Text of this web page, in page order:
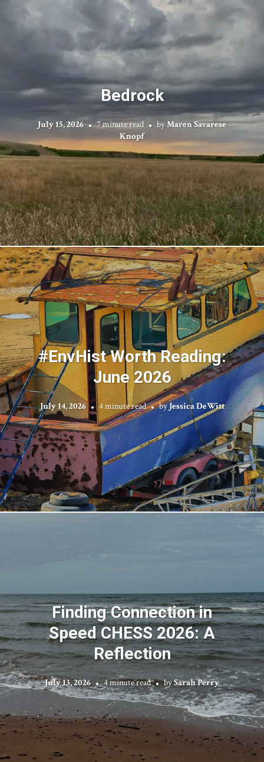
Bedrock
July 15, 2026 7 minute read byMaren Savarese
Knopf
#EnvHist Worth Reading:
June 2026
July 14, 2026 4 minute read byJessica DeWitt
Finding Connection in
Speed CHESS 2026: A
Reflection
July 13, 2026 4 minute read bySarah Perry